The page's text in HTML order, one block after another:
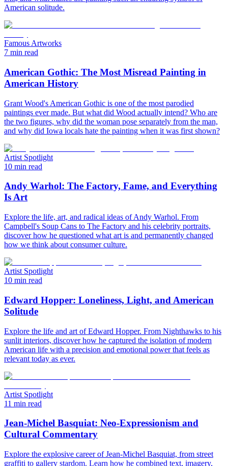
American solitude.
Famous Artworks
7 min read
American Gothic: The Most Misread Painting in
American History
Grant Wood's American Gothic is one of the most parodied
paintings ever made. But what did Wood actually intend? Who are
the two figures, why did the woman pose separately from the man,
and why did Iowa locals hate the painting when it was first shown?
Artist Spotlight
10 min read
Andy Warhol: The Factory, Fame, and Everything
Is Art
Explore the life, art, and radical ideas of Andy Warhol. From
Campbell's Soup Cans to The Factory and his celebrity portraits,
discover how he questioned what art is and permanently changed
how we think about consumer culture.
Artist Spotlight
10 min read
Edward Hopper: Loneliness, Light, and American
Solitude
Explore the life and art of Edward Hopper. From Nighthawks to his
sunlit interiors, discover how he captured the isolation of modern
American life with a precision and emotional power that feels as
relevant today as ever.
Artist Spotlight
11 min read
Jean-Michel Basquiat: Neo-Expressionism and
Cultural Commentary
Explore the explosive career of Jean-Michel Basquiat, from street
graffiti to gallery stardom. Learn how he combined text, imagery,